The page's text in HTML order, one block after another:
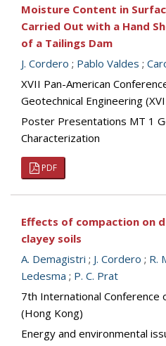
Moisture Content in
Carried Out with a Hand
of a Tailings Dam
J. Cordero ; Pablo Valdes ;
XVII Pan-American
Geotechnical Engineering
Poster Presentations MT 1
Characterization
PDF
Effects of compaction on
clayey soils
A. Demagistri ; J. Cordero ; R.
Ledesma ; P. C. Prat
7th International Conference
(Hong Kong)
Energy and environmental